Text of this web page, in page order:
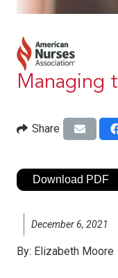
Managing
Share
Download PDF
December 6, 2021
By: Elizabeth Moore